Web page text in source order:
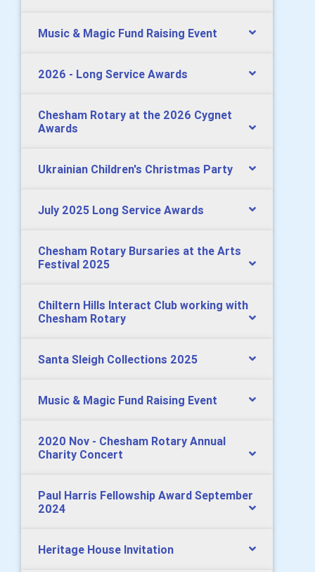
Music & Magic Fund Raising Event
2026 - Long Service Awards
Chesham Rotary at the 2026 Cygnet
Awards
Ukrainian Children's Christmas Party
July 2025 Long Service Awards
Chesham Rotary Bursaries at the Arts
Festival 2025
Chiltern Hills Interact Club working with
Chesham Rotary
Santa Sleigh Collections 2025
Music & Magic Fund Raising Event
2020 Nov - Chesham Rotary Annual
Charity Concert
Paul Harris Fellowship Award September
2024
Heritage House Invitation